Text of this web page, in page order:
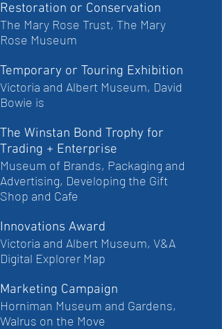
Restoration or Conservation
The Mary Rose Trust, The Mary
Rose Museum
Temporary or Touring Exhibition
Victoria and Albert Museum, David
Bowie is
The Winstan Bond Trophy for
Trading + Enterprise
Museum of Brands, Packaging and
Advertising, Developing the Gift
Shop and Cafe
Innovations Award
Victoria and Albert Museum, V&A
Digital Explorer Map
Marketing Campaign
Horniman Museum and Gardens,
Walrus on the Move